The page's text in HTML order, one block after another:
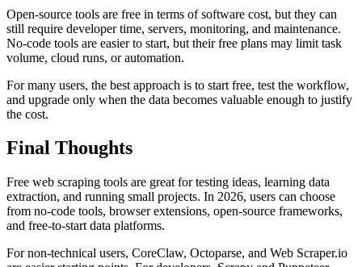
Open-source tools are free in terms of software cost, but they can
still require developer time, servers, monitoring, and maintenance.
No-code tools are easier to start, but their free plans may limit task
volume, cloud runs, or automation.
For many users, the best approach is to start free, test the workflow,
and upgrade only when the data becomes valuable enough to justify
the cost.
Final Thoughts
Free web scraping tools are great for testing ideas, learning data
extraction, and running small projects. In 2026, users can choose
from no-code tools, browser extensions, open-source frameworks,
and free-to-start data platforms.
For non-technical users, CoreClaw, Octoparse, and Web Scraper.io